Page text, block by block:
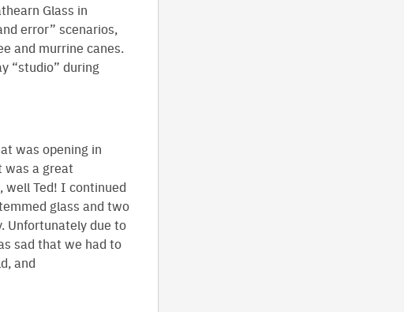
Glass in
error” scenarios,
and murrine canes.
“studio” during
was opening in
was a great
well Ted! I continued
glass and two
Unfortunately due to
sad that we had to
and